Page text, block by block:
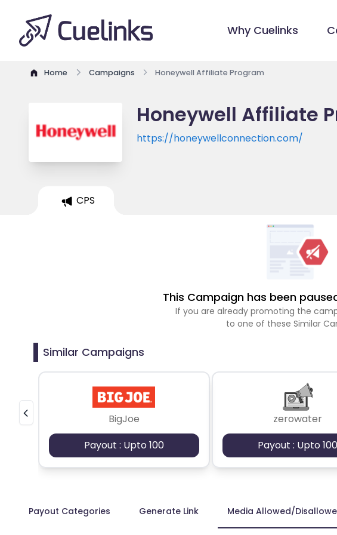
Why Cuelinks
Home Campaigns Honeywell Affiliate Program
Honeywell Affiliate
https://honeywellconnection.com/
CPS
This Campaign has been
If you are already promoting the
to one of these Similar
Similar Campaigns
BigJoe
Payout : Upto 100
zerowater
Payout : Upto 100
Payout Categories Generate Link Media Allowed/